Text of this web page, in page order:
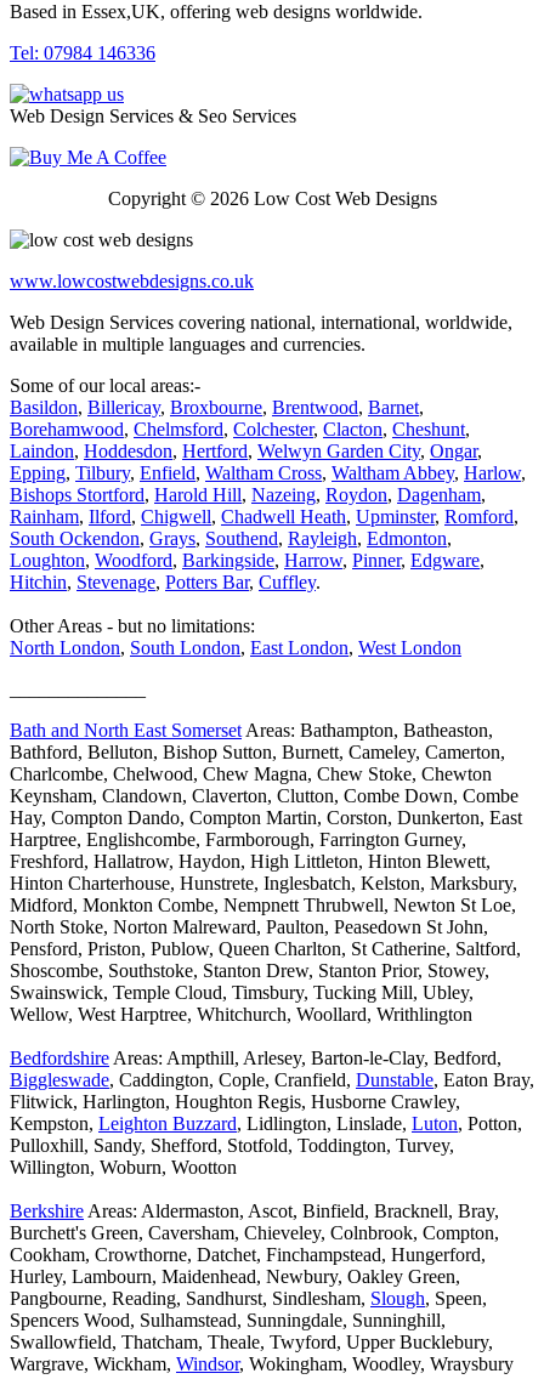
Based in Essex,UK, offering web designs worldwide.
Tel: 07984 146336
Web Design Services & Seo Services
Copyright © 2026 Low Cost Web Designs
www.lowcostwebdesigns.co.uk
Web Design Services covering national, international, worldwide,
available in multiple languages and currencies.
Some of our local areas:-
Basildon, Billericay, Broxbourne, Brentwood, Barnet,
Borehamwood, Chelmsford, Colchester, Clacton, Cheshunt,
Laindon, Hoddesdon, Hertford, Welwyn Garden City, Ongar,
Epping, Tilbury, Enfield, Waltham Cross, Waltham Abbey, Harlow,
Bishops Stortford, Harold Hill, Nazeing, Roydon, Dagenham,
Rainham, Ilford, Chigwell, Chadwell Heath, Upminster, Romford,
South Ockendon, Grays, Southend, Rayleigh, Edmonton,
Loughton, Woodford, Barkingside, Harrow, Pinner, Edgware,
Hitchin, Stevenage, Potters Bar, Cuffley.
Other Areas - but no limitations:
North London, South London, East London, West London
Bath and North East Somerset Areas: Bathampton, Batheaston,
Bathford, Belluton, Bishop Sutton, Burnett, Cameley, Camerton,
Charlcombe, Chelwood, Chew Magna, Chew Stoke, Chewton
Keynsham, Clandown, Claverton, Clutton, Combe Down, Combe
Hay, Compton Dando, Compton Martin, Corston, Dunkerton, East
Harptree, Englishcombe, Farmborough, Farrington Gurney,
Freshford, Hallatrow, Haydon, High Littleton, Hinton Blewett,
Hinton Charterhouse, Hunstrete, Inglesbatch, Kelston, Marksbury,
Midford, Monkton Combe, Nempnett Thrubwell, Newton St Loe,
North Stoke, Norton Malreward, Paulton, Peasedown St John,
Pensford, Priston, Publow, Queen Charlton, St Catherine, Saltford,
Shoscombe, Southstoke, Stanton Drew, Stanton Prior, Stowey,
Swainswick, Temple Cloud, Timsbury, Tucking Mill, Ubley,
Wellow, West Harptree, Whitchurch, Woollard, Writhlington
Bedfordshire Areas: Ampthill, Arlesey, Barton-le-Clay, Bedford,
Biggleswade, Caddington, Cople, Cranfield, Dunstable, Eaton Bray,
Flitwick, Harlington, Houghton Regis, Husborne Crawley,
Kempston, Leighton Buzzard, Lidlington, Linslade, Luton, Potton,
Pulloxhill, Sandy, Shefford, Stotfold, Toddington, Turvey,
Willington, Woburn, Wootton
Berkshire Areas: Aldermaston, Ascot, Binfield, Bracknell, Bray,
Burchett's Green, Caversham, Chieveley, Colnbrook, Compton,
Cookham, Crowthorne, Datchet, Finchampstead, Hungerford,
Hurley, Lambourn, Maidenhead, Newbury, Oakley Green,
Pangbourne, Reading, Sandhurst, Sindlesham, Slough, Speen,
Spencers Wood, Sulhamstead, Sunningdale, Sunninghill,
Swallowfield, Thatcham, Theale, Twyford, Upper Bucklebury,
Wargrave, Wickham, Windsor, Wokingham, Woodley, Wraysbury